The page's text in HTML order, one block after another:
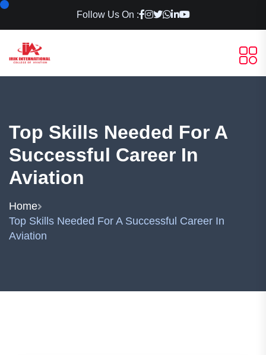
Follow Us On :
Top Skills Needed For A
Successful Career In
Aviation
Home
Top Skills Needed For A Successful Career In
Aviation